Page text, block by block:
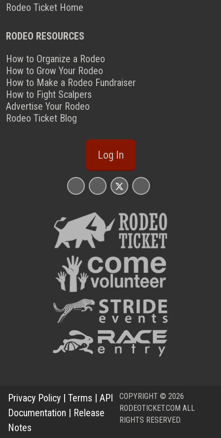
Rodeo Ticket Home
RODEO RESOURCES
How to Organize a Rodeo
How to Grow Your Rodeo
How to Make a Rodeo Fundraiser
How to Fight Scalpers
Advertise Your Rodeo
Rodeo Ticket Blog
Log In
Privacy Policy | Terms | API
Documentation | Release
Notes
COPYRIGHT © 2026
RODEOTICKET.COM ALL
RIGHTS RESERVED.